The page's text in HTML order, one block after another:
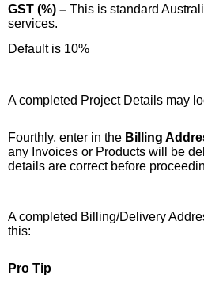
GST (%) – This is standard
services.
Default is 10%
A completed Project Details may
Fourthly, enter in the Billing
any Invoices or Products will be
details are correct before
A completed Billing/Delivery
this:
Pro Tip